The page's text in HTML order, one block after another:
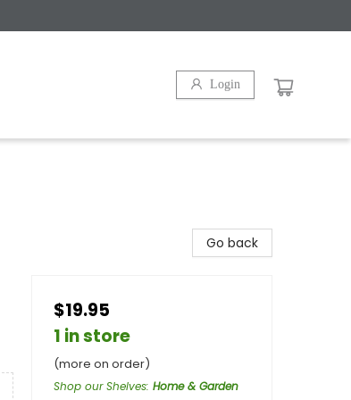
Login
Go back
$19.95
1 in store
(more on order)
Shop our Shelves: Home & Garden